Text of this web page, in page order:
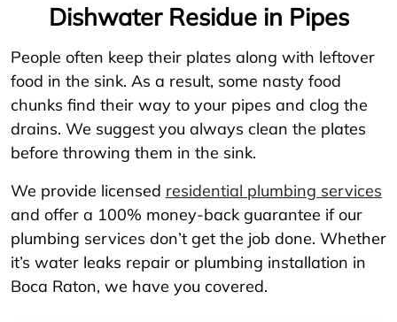
Dishwater Residue in Pipes
People often keep their plates along with leftover
food in the sink. As a result, some nasty food
chunks find their way to your pipes and clog the
drains. We suggest you always clean the plates
before throwing them in the sink.
We provide licensed residential plumbing services
and offer a 100% money-back guarantee if our
plumbing services don’t get the job done. Whether
it’s water leaks repair or plumbing installation in
Boca Raton, we have you covered.